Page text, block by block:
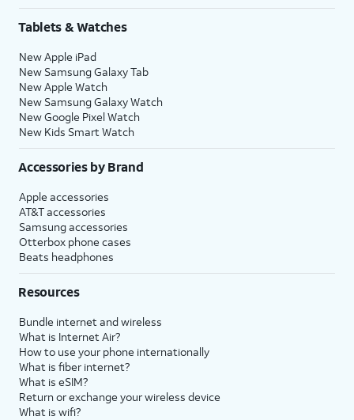
Tablets & Watches
New Apple iPad
New Samsung Galaxy Tab
New Apple Watch
New Samsung Galaxy Watch
New Google Pixel Watch
New Kids Smart Watch
Accessories by Brand
Apple accessories
AT&T accessories
Samsung accessories
Otterbox phone cases
Beats headphones
Resources
Bundle internet and wireless
What is Internet Air?
How to use your phone internationally
What is fiber internet?
What is eSIM?
Return or exchange your wireless device
What is wifi?